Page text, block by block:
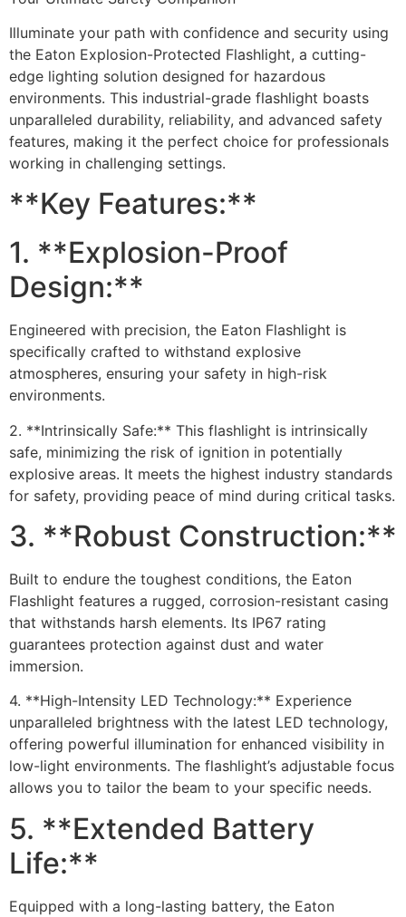
Illuminate your path with confidence and security using
the Eaton Explosion-Protected Flashlight, a cutting-
edge lighting solution designed for hazardous
environments. This industrial-grade flashlight boasts
unparalleled durability, reliability, and advanced safety
features, making it the perfect choice for professionals
working in challenging settings.
**Key Features:**
1. **Explosion-Proof
Design:**
Engineered with precision, the Eaton Flashlight is
specifically crafted to withstand explosive
atmospheres, ensuring your safety in high-risk
environments.
2. **Intrinsically Safe:** This flashlight is intrinsically
safe, minimizing the risk of ignition in potentially
explosive areas. It meets the highest industry standards
for safety, providing peace of mind during critical tasks.
3. **Robust Construction:**
Built to endure the toughest conditions, the Eaton
Flashlight features a rugged, corrosion-resistant casing
that withstands harsh elements. Its IP67 rating
guarantees protection against dust and water
immersion.
4. **High-Intensity LED Technology:** Experience
unparalleled brightness with the latest LED technology,
offering powerful illumination for enhanced visibility in
low-light environments. The flashlight’s adjustable focus
allows you to tailor the beam to your specific needs.
5. **Extended Battery
Life:**
Equipped with a long-lasting battery, the Eaton